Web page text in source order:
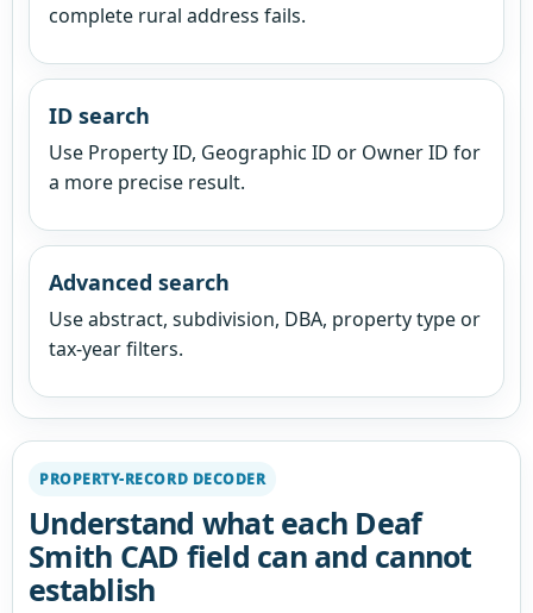
complete rural address fails.
ID search
Use Property ID, Geographic ID or Owner ID for
a more precise result.
Advanced search
Use abstract, subdivision, DBA, property type or
tax-year filters.
PROPERTY-RECORD DECODER
Understand what each Deaf
Smith CAD field can and cannot
establish